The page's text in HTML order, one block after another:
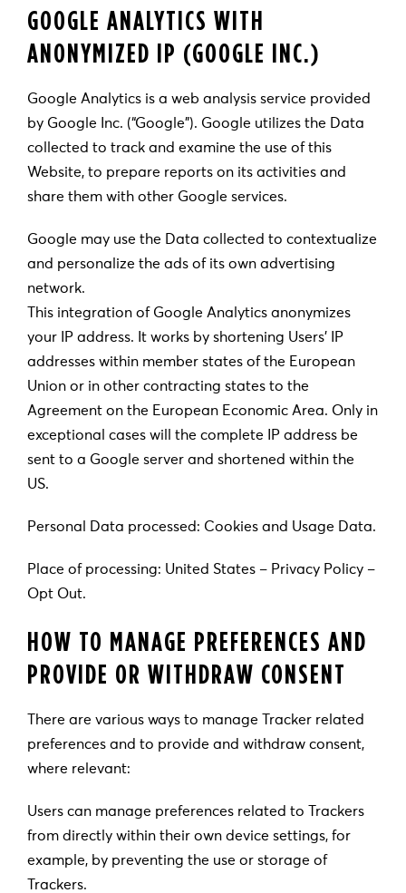
GOOGLE ANALYTICS WITH
ANONYMIZED IP (GOOGLE INC.)
Google Analytics is a web analysis service provided
by Google Inc. (“Google”). Google utilizes the Data
collected to track and examine the use of this
Website, to prepare reports on its activities and
share them with other Google services.
Google may use the Data collected to contextualize
and personalize the ads of its own advertising
network.
This integration of Google Analytics anonymizes
your IP address. It works by shortening Users’ IP
addresses within member states of the European
Union or in other contracting states to the
Agreement on the European Economic Area. Only in
exceptional cases will the complete IP address be
sent to a Google server and shortened within the
US.
Personal Data processed: Cookies and Usage Data.
Place of processing: United States – Privacy Policy –
Opt Out.
HOW TO MANAGE PREFERENCES AND
PROVIDE OR WITHDRAW CONSENT
There are various ways to manage Tracker related
preferences and to provide and withdraw consent,
where relevant:
Users can manage preferences related to Trackers
from directly within their own device settings, for
example, by preventing the use or storage of
Trackers.